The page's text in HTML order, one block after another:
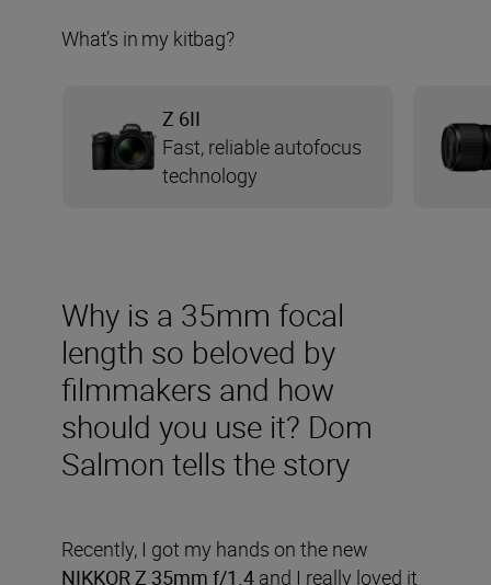
Why is a 35mm focal
length so beloved by
filmmakers and how
should you use it? Dom
Salmon tells the story
Recently, I got my hands on the new
NIKKOR Z 35mm f/1.4 and I really loved it
What’s in my kitbag?
Z 6II
Fast, reliable autofocus
technology